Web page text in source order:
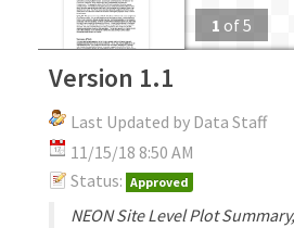
1 of5
Version 1.1
Last Updated by Data Staff
11/15/18 8:50 AM
Status: Approved
NEON Site Level Plot